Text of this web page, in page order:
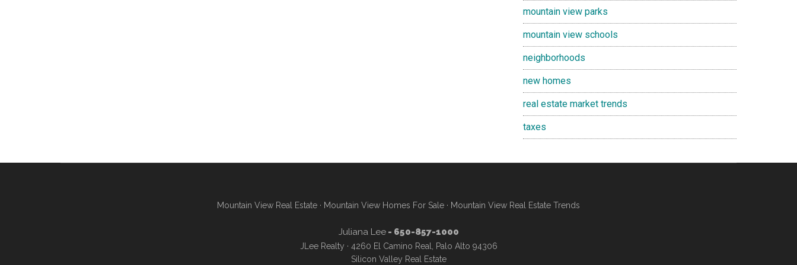
mountain view parks
mountain view schools
neighborhoods
new homes
real estate market trends
taxes
Mountain View Real Estate · Mountain View Homes For Sale · Mountain View Real Estate Trends
Juliana Lee- 650-857-1000
JLee Realty · 4260 El Camino Real, Palo Alto 94306
Silicon Valley Real Estate